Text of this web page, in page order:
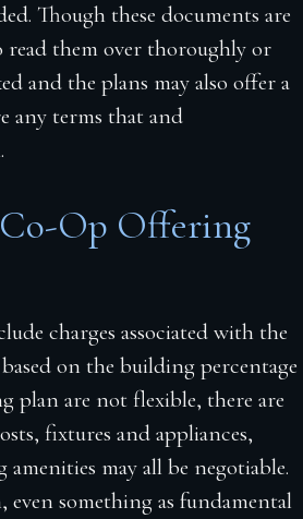
Though these documents are
them over thoroughly or
and the plans may also offer a
any terms that and
Op Offering
charges associated with the
on the building percentage
plan are not flexible, there are
fixtures and appliances,
may all be negotiable.
something as fundamental